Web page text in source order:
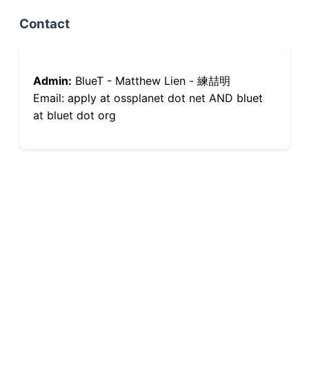
Contact
Admin: BlueT - Matthew Lien - 練喆明
Email: apply at ossplanet dot net AND bluet
at bluet dot org